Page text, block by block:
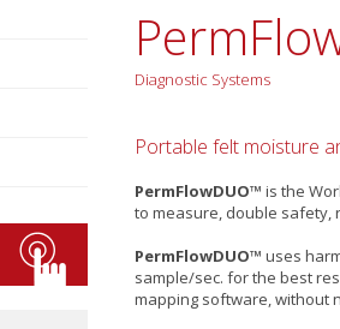
Diagnostic Systems
Portable felt moisture
PermFlowDUO™ is the
to measure, double safety,
PermFlowDUO™ uses
sample/sec. for the best
mapping software, without